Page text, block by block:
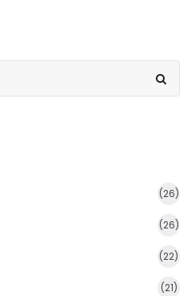
(26)
(26)
(22)
(21)